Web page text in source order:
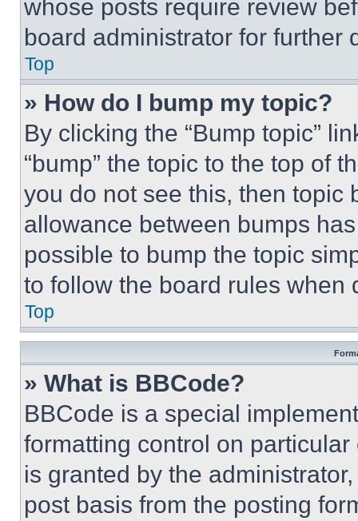
whose posts require review
board administrator for further
Top
» How do I bump my topic?
By clicking the “Bump topic”
“bump” the topic to the top of
you do not see this, then topic
allowance between bumps
possible to bump the topic
to follow the board rules when
Top
» What is BBCode?
BBCode is a special
formatting control on
is granted by the
post basis from the posting